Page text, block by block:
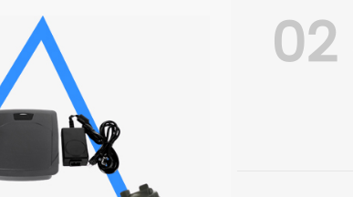
02